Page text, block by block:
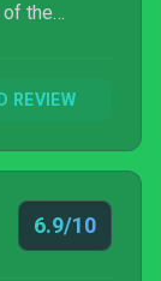
the
REVIEW
6.9/10